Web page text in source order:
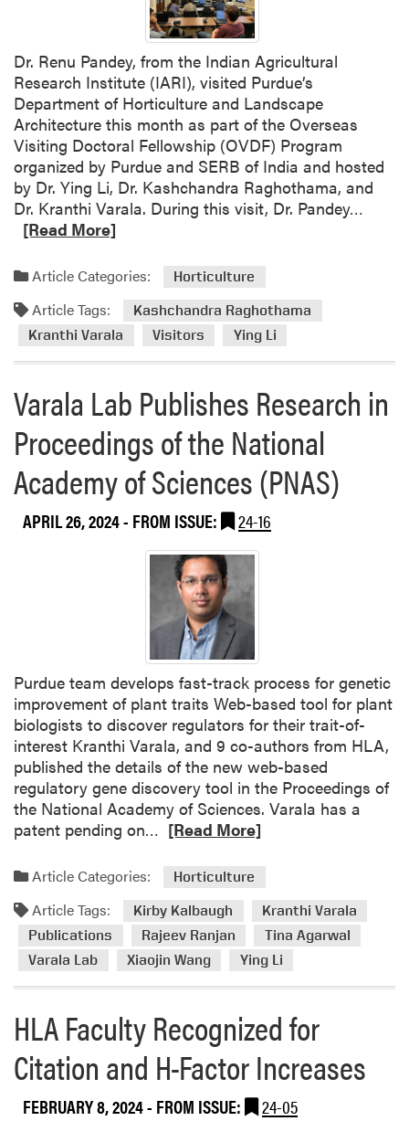
Dr. Renu Pandey, from the Indian Agricultural
Research Institute (IARI), visited Purdue’s
Department of Horticulture and Landscape
Architecture this month as part of the Overseas
Visiting Doctoral Fellowship (OVDF) Program
organized by Purdue and SERB of India and hosted
by Dr. Ying Li, Dr. Kashchandra Raghothama, and
Dr. Kranthi Varala. During this visit, Dr. Pandey…
b
o
d
e
y
V
s
e
t
[Read More]
Article Categories: Horticulture
Article Tags:
Kashchandra Raghothama
Kranthi Varala
Visitors Ying Li
Varala Lab Publishes Research in
Proceedings of the National
Academy of Sciences (PNAS)
APRIL 26, 2024- FROM ISSUE: 24-16
Purdue team develops fast-track process for genetic
improvement of plant traits Web-based tool for plant
biologists to discover regulators for their trait-of-
interest Kranthi Varala, and 9 co-authors from HLA,
published the details of the new web-based
regulatory gene discovery tool in the Proceedings of
the National Academy of Sciences. Varala has a
patent pending on…
m
o
r
a
b
o
u
t
V
[Read More]
Article Categories: Horticulture
Article Tags: Kirby Kalbaugh
Kranthi Varala
Publications
Rajeev Ranjan
Tina Agarwal
Varala Lab
Xiaojin Wang Ying Li
HLA Faculty Recognized for
Citation and H-Factor Increases
FEBRUARY 8, 2024- FROM ISSUE: 24-05